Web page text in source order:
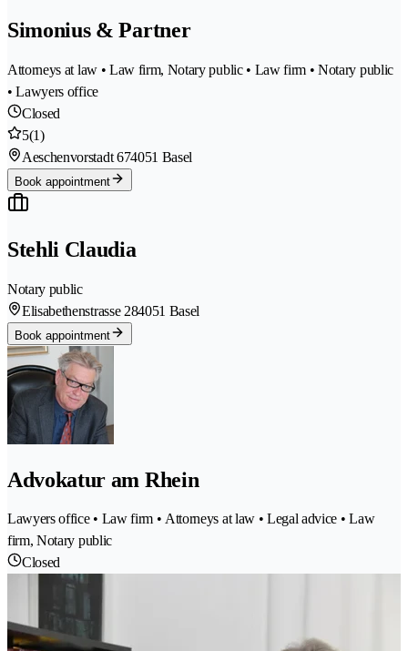
Simonius & Partner
Attorneys at law • Law firm, Notary public • Law firm • Notary public
• Lawyers office
Closed
5(1)
Aeschenvorstadt 674051 Basel
Book appointment
Stehli Claudia
Notary public
Elisabethenstrasse 284051 Basel
Book appointment
Advokatur am Rhein
Lawyers office • Law firm • Attorneys at law • Legal advice • Law
firm, Notary public
Closed